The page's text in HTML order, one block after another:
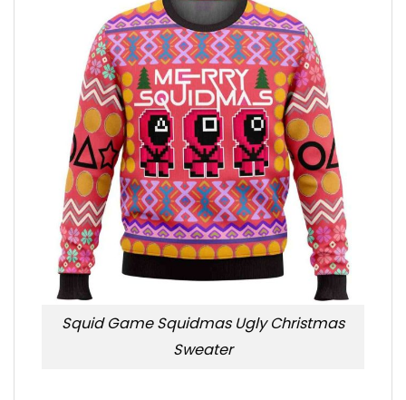
Squid Game Squidmas Ugly Christmas
Sweater